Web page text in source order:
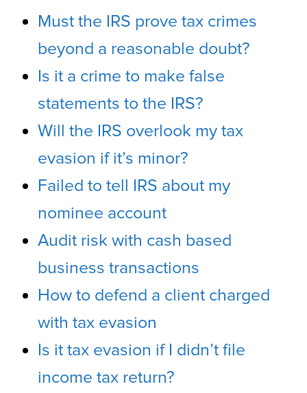
Must the IRS prove tax crimes
beyond a reasonable doubt?
Is it a crime to make false
statements to the IRS?
Will the IRS overlook my tax
evasion if it’s minor?
Failed to tell IRS about my
nominee account
Audit risk with cash based
business transactions
How to defend a client charged
with tax evasion
Is it tax evasion if I didn’t file
income tax return?